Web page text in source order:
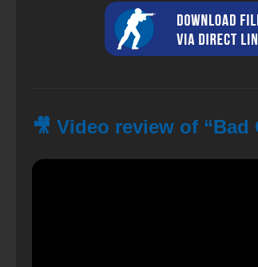
🎥 Video review of